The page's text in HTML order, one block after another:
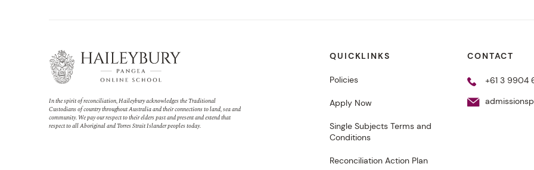
In the spirit of reconciliation, Haileybury acknowledges the Traditional
Custodians of country throughout Australia and their connections to land, sea and
community. We pay our respect to their elders past and present and extend that
respect to all Aboriginal and Torres Strait Islander peoples today.
QUICKLINKS
Policies
Apply Now
Single Subjects Terms and
Conditions
Reconciliation Action Plan
CONTACT
+61 3 9904